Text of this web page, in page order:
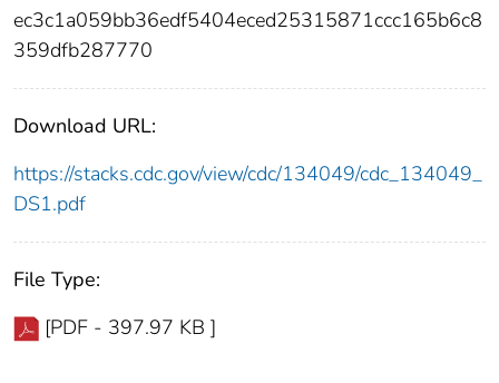
ec3c1a059bb36edf5404eced25315871ccc165b6c8
359dfb287770
Download URL:
https://stacks.cdc.gov/view/cdc/134049/cdc_134049_
DS1.pdf
File Type:
[PDF - 397.97 KB ]